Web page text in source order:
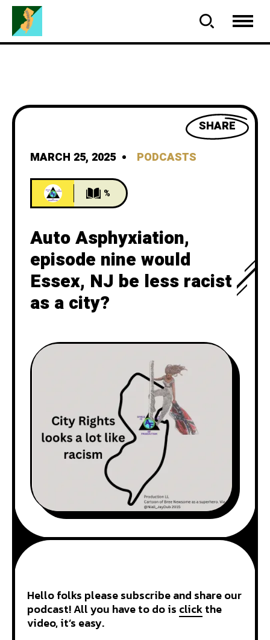
SHARE
MARCH 25, 2025
PODCASTS
%
Auto Asphyxiation,
episode nine would
Essex, NJ be less racist
as a city?
Hello folks please subscribe and share our
podcast! All you have to do is clickthe
video, it’s easy.